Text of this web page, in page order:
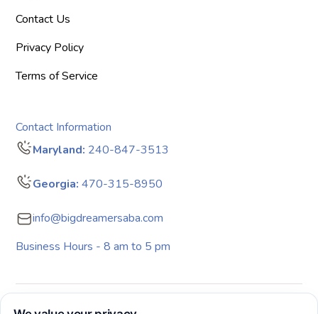
Contact Us
Privacy Policy
Terms of Service
Contact Information
Maryland: 240-847-3513
Georgia: 470-315-8950
info@bigdreamersaba.com
Business Hours - 8 am to 5 pm